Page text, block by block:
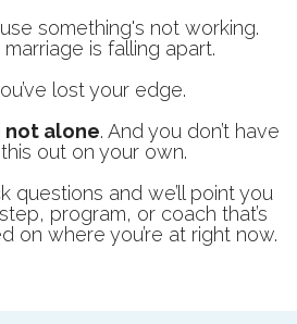
something's not working.
is falling apart.
lost your edge.
not alone. And you don’t have
out on your own.
questions and we’ll point you
program, or coach that’s
on where you’re at right now.